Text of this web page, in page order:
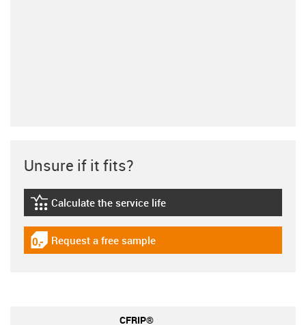
Unsure if it fits?
igus-icon-lebensdauerrechner
Calculate the service life
igus-icon-gratismuster
Request a free sample
CFRIP®